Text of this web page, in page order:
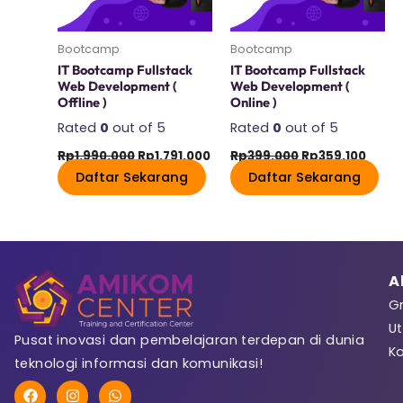
Last Name
Bootcamp
IT Bootcamp Fullstack
Web Development​ (
Offline )
Rated 0 out of 5
Rp1.990.000Rp1.791.000
Daftar Sekarang
Bootcamp
IT Bootcamp Fullstack
Web Development​ (
Online )
Rated 0 out of 5
Rp399.000Rp359.100
Daftar Sekarang
Pusat inovasi dan pembelajaran terdepan di dunia
teknologi informasi dan komunikasi!
F I W